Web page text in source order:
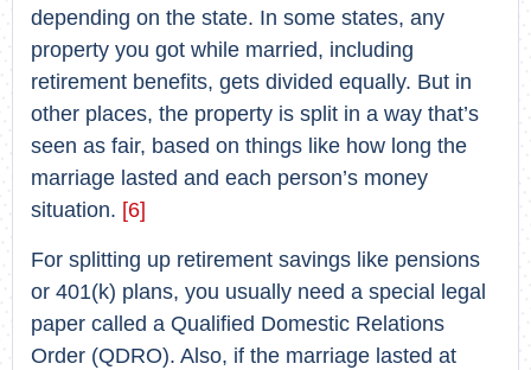
depending on the state. In some states, any
property you got while married, including
retirement benefits, gets divided equally. But in
other places, the property is split in a way that’s
seen as fair, based on things like how long the
marriage lasted and each person’s money
situation. [6]
For splitting up retirement savings like pensions
or 401(k) plans, you usually need a special legal
paper called a Qualified Domestic Relations
Order (QDRO). Also, if the marriage lasted at